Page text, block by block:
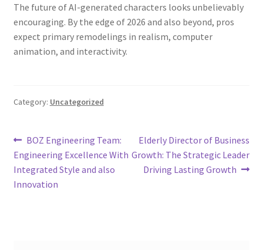
The future of AI-generated characters looks unbelievably
encouraging. By the edge of 2026 and also beyond, pros
expect primary remodelings in realism, computer
animation, and interactivity.
Category: Uncategorized
Post
navigation
Previous
post:
BOZ Engineering Team:
Engineering Excellence With
Integrated Style and also
Innovation
Next
post:
Elderly Director of Business
Growth: The Strategic Leader
Driving Lasting Growth